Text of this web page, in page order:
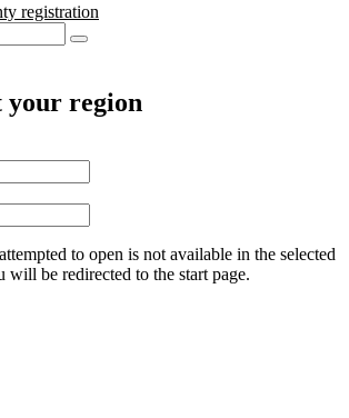
registration
your region
to open is not available in the selected
will be redirected to the start page.